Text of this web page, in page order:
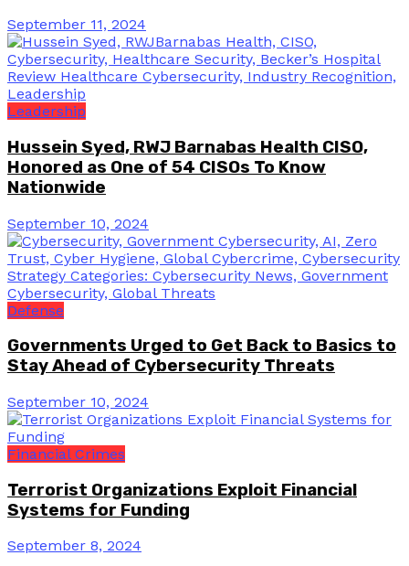
September 11, 2024
Leadership
Hussein Syed, RWJ Barnabas Health CISO,
Honored as One of 54 CISOs To Know
Nationwide
September 10, 2024
Defense
Governments Urged to Get Back to Basics to
Stay Ahead of Cybersecurity Threats
September 10, 2024
Financial Crimes
Terrorist Organizations Exploit Financial
Systems for Funding
September 8, 2024